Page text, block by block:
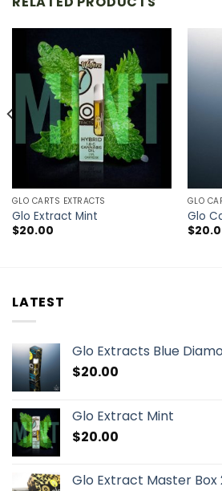
GLO CARTS EXTRACTS
Glo Extract Mint
$20.00
GLO
Glo
$
LATEST
Glo Extracts Blue
$20.00
Glo Extract Mint
$20.00
Glo Extract Master Box